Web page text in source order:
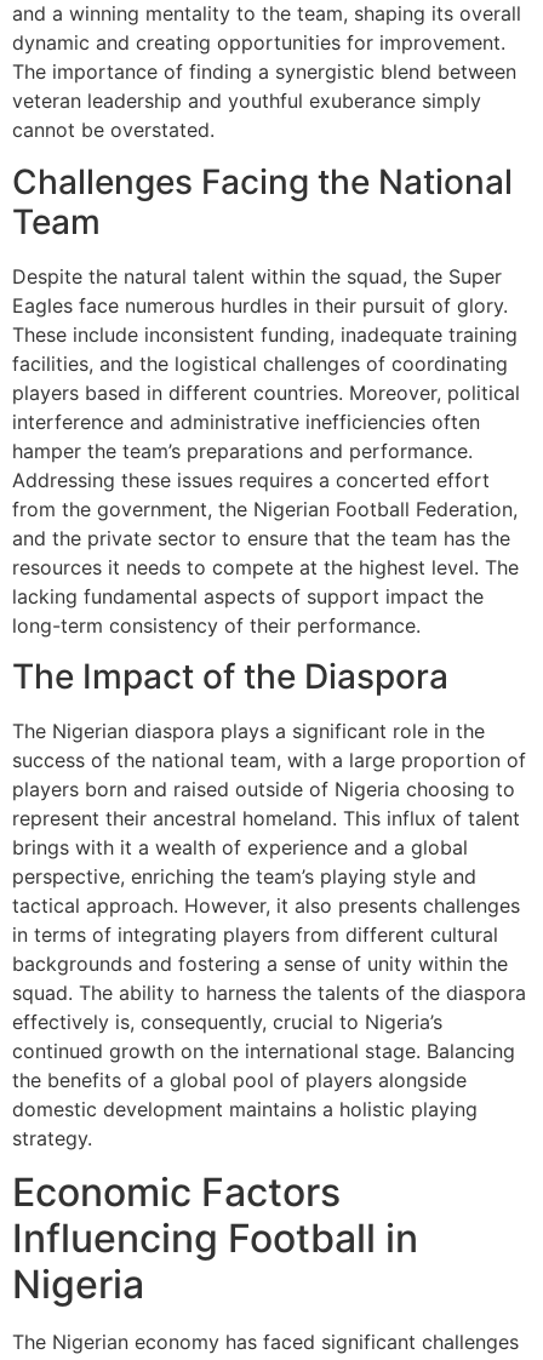
and a winning mentality to the team, shaping its overall
dynamic and creating opportunities for improvement.
The importance of finding a synergistic blend between
veteran leadership and youthful exuberance simply
cannot be overstated.
Challenges Facing the National
Team
Despite the natural talent within the squad, the Super
Eagles face numerous hurdles in their pursuit of glory.
These include inconsistent funding, inadequate training
facilities, and the logistical challenges of coordinating
players based in different countries. Moreover, political
interference and administrative inefficiencies often
hamper the team’s preparations and performance.
Addressing these issues requires a concerted effort
from the government, the Nigerian Football Federation,
and the private sector to ensure that the team has the
resources it needs to compete at the highest level. The
lacking fundamental aspects of support impact the
long-term consistency of their performance.
The Impact of the Diaspora
The Nigerian diaspora plays a significant role in the
success of the national team, with a large proportion of
players born and raised outside of Nigeria choosing to
represent their ancestral homeland. This influx of talent
brings with it a wealth of experience and a global
perspective, enriching the team’s playing style and
tactical approach. However, it also presents challenges
in terms of integrating players from different cultural
backgrounds and fostering a sense of unity within the
squad. The ability to harness the talents of the diaspora
effectively is, consequently, crucial to Nigeria’s
continued growth on the international stage. Balancing
the benefits of a global pool of players alongside
domestic development maintains a holistic playing
strategy.
Economic Factors
Influencing Football in
Nigeria
The Nigerian economy has faced significant challenges